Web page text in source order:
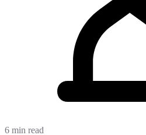
6 min read